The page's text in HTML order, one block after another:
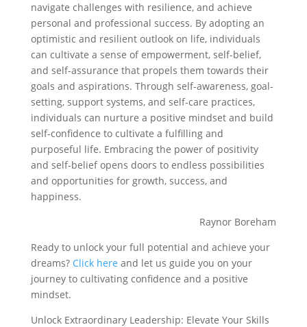
navigate challenges with resilience, and achieve
personal and professional success. By adopting an
optimistic and resilient outlook on life, individuals
can cultivate a sense of empowerment, self-belief,
and self-assurance that propels them towards their
goals and aspirations. Through self-awareness, goal-
setting, support systems, and self-care practices,
individuals can nurture a positive mindset and build
self-confidence to cultivate a fulfilling and
purposeful life. Embracing the power of positivity
and self-belief opens doors to endless possibilities
and opportunities for growth, success, and
happiness.
Raynor Boreham
Ready to unlock your full potential and achieve your
dreams? Click here and let us guide you on your
journey to cultivating confidence and a positive
mindset.
Unlock Extraordinary Leadership: Elevate Your Skills